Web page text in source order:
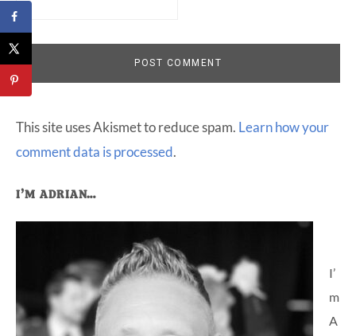
This site uses Akismet to reduce spam. Learn how your
comment data is processed.
Primary
Sidebar
I’M ADRIAN…
I’
m
A